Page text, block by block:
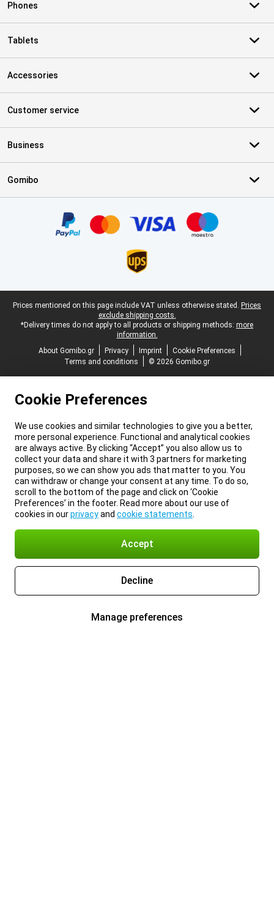
Phones
Tablets
Accessories
Customer service
Business
Gomibo
Legal footer
Prices mentioned on this page include VAT unless otherwise stated. Prices
exclude shipping costs.
*Delivery times do not apply to all products or shipping methods: more
information.
About Gomibo.gr
Privacy Imprint
Cookie Preferences
Terms and conditions
© 2026 Gomibo.gr
Cookie Preferences
We use cookies and similar technologies to give you a better,
more personal experience. Functional and analytical cookies
are always active. By clicking “Accept” you also allow us to
collect your data and share it with 3 partners for marketing
purposes, so we can show you ads that matter to you. You
can withdraw or change your consent at any time. To do so,
scroll to the bottom of the page and click on ‘Cookie
Preferences’ in the footer. Read more about our use of
cookies in ourprivacyand cookie statements
Accept
Decline
Manage preferences